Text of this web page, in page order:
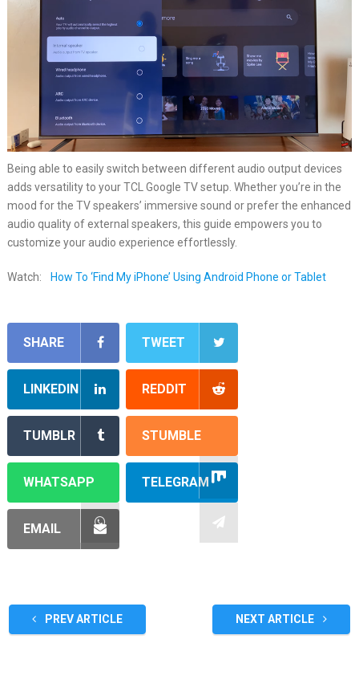
Being able to easily switch between different audio output devices
adds versatility to your TCL Google TV setup. Whether you’re in the
mood for the TV speakers’ immersive sound or prefer the enhanced
audio quality of external speakers, this guide empowers you to
customize your audio experience effortlessly.
Watch: How To ‘Find My iPhone’ Using Android Phone or Tablet
SHARE TWEET
LINKEDIN REDDIT
TUMBLR STUMBLE
WHATSAPP TELEGRAM
EMAIL
PREV ARTICLE NEXT ARTICLE